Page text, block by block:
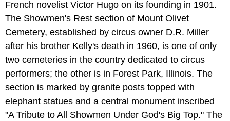
French novelist Victor Hugo on its founding in 1901.
The Showmen's Rest section of Mount Olivet
Cemetery, established by circus owner D.R. Miller
after his brother Kelly's death in 1960, is one of only
two cemeteries in the country dedicated to circus
performers; the other is in Forest Park, Illinois. The
section is marked by granite posts topped with
elephant statues and a central monument inscribed
"A Tribute to All Showmen Under God's Big Top." The